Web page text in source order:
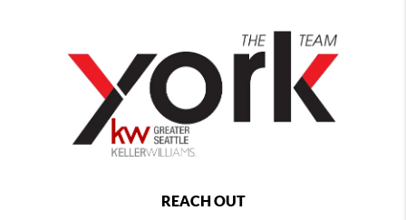
REACH OUT